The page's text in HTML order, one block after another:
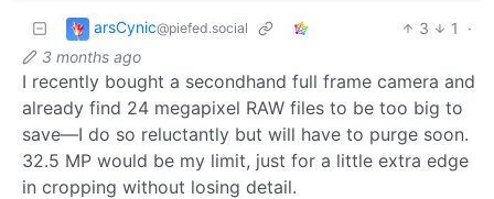
arsCynic@piefed.social 3 1
·
3 months ago
I recently bought a secondhand full frame camera and
already find 24 megapixel RAW files to be too big to
save—I do so reluctantly but will have to purge soon.
32.5 MP would be my limit, just for a little extra edge
in cropping without losing detail.